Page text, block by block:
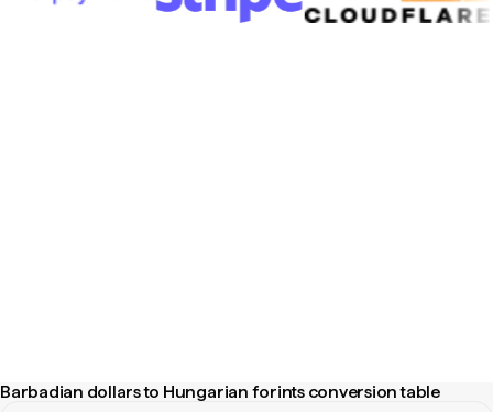
Barbadian dollars to Hungarian forints conversion table